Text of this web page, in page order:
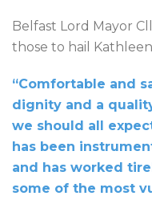
Belfast Lord Mayor
those to hail
“Comfortable and
dignity and a
we should all
has been
and has worked
some of the most